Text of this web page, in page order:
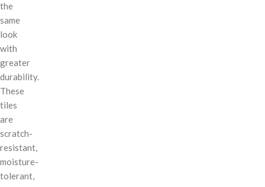
the
same
look
with
greater
durability.
These
tiles
are
scratch-
resistant,
moisture-
tolerant,